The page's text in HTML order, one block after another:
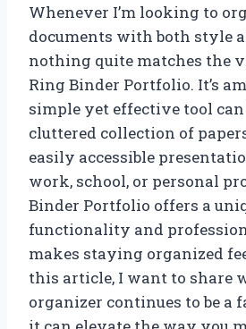
Whenever I’m looking to
documents with both style
nothing quite matches the
Ring Binder Portfolio. It’s
simple yet effective tool
cluttered collection of
easily accessible
work, school, or personal
Binder Portfolio offers a
functionality and
makes staying organized
this article, I want to share
organizer continues to be a